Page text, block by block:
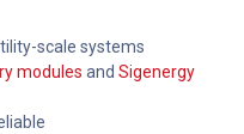
scale systems
modules and Sigenergy